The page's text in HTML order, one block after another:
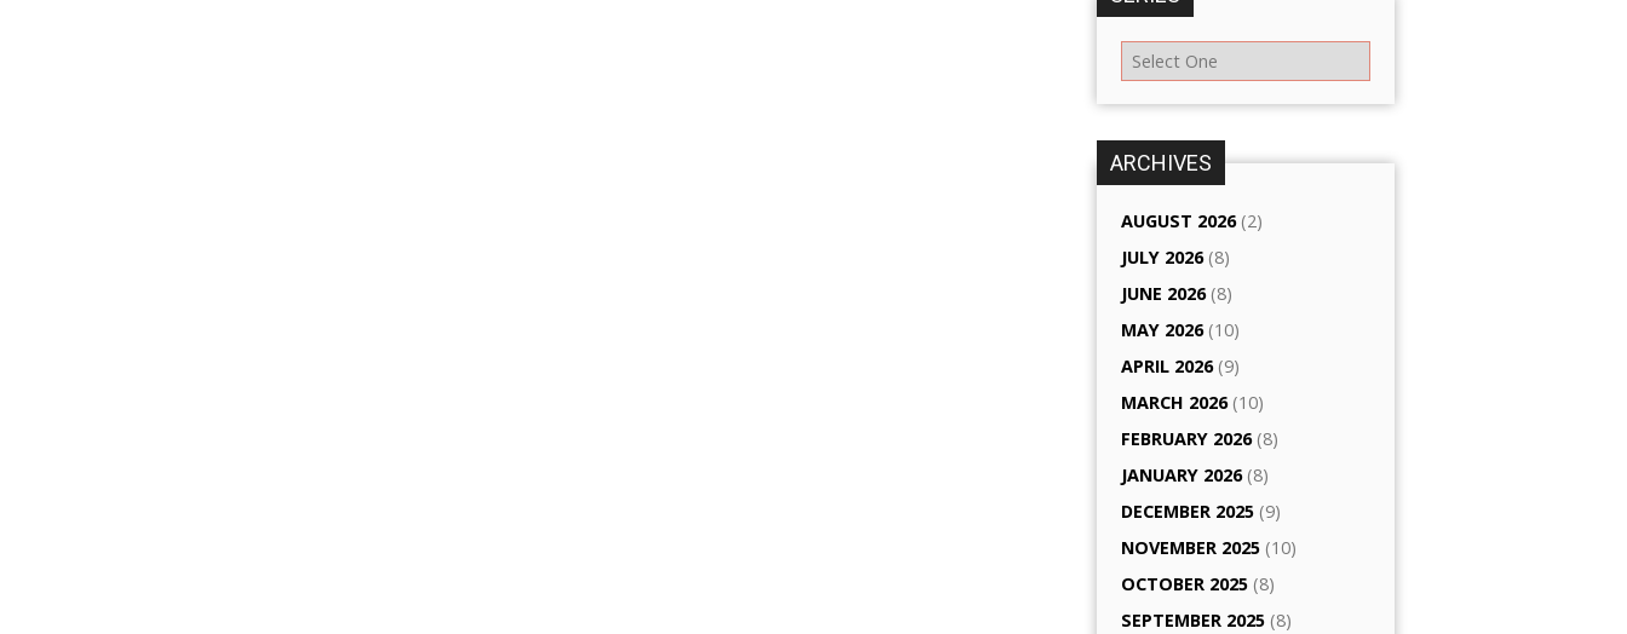
ARCHIVES
AUGUST 2026(2)
JULY 2026(8)
JUNE 2026(8)
MAY 2026(10)
APRIL 2026(9)
MARCH 2026(10)
FEBRUARY 2026(8)
JANUARY 2026(8)
DECEMBER 2025 (9)
NOVEMBER 2025 (10)
OCTOBER 2025 (8)
SEPTEMBER 2025 (8)